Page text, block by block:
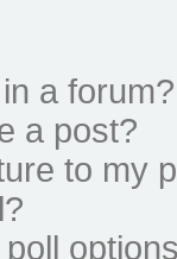
a forum?
a post?
to my